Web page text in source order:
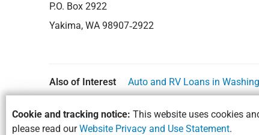
Cookie and tracking notice: This website uses cookies
please read ourWebsite Privacy and Use Statement.
P.O. Box 2922
Yakima, WA 98907‑2922
Also of Interest Auto and RV Loans in